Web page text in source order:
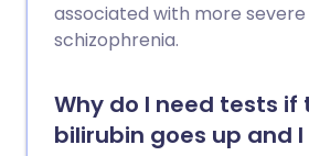
associated with more
schizophrenia.
Why do I need tests if
bilirubin goes up and